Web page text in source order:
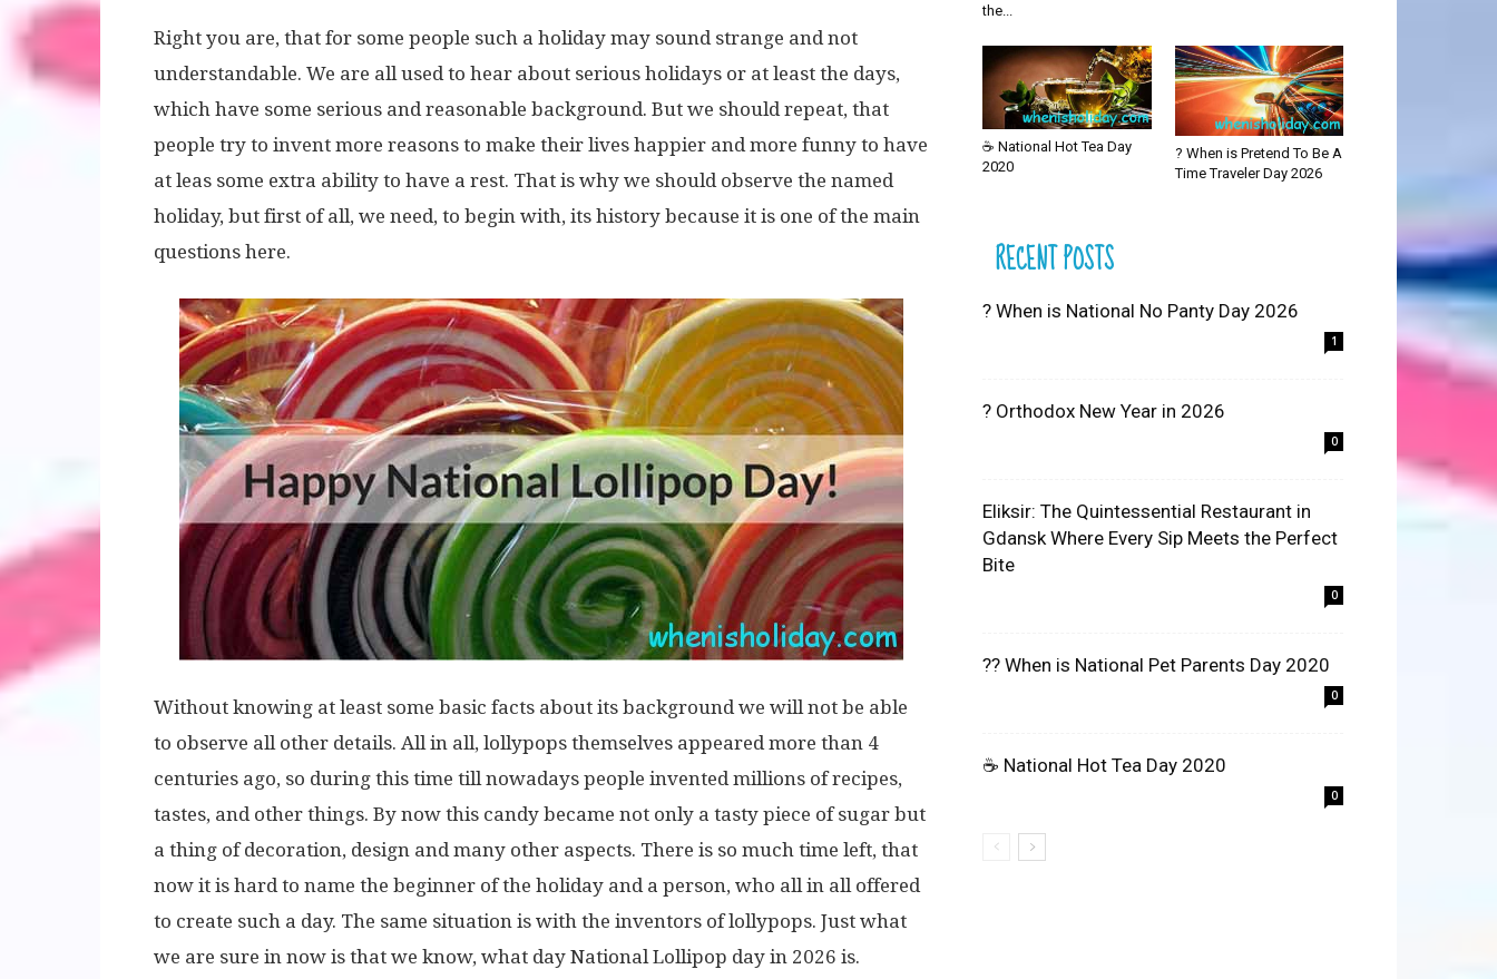
Right you are, that for some people such a holiday may sound strange and not
understandable. We are all used to hear about serious holidays or at least the days,
which have some serious and reasonable background. But we should repeat, that
people try to invent more reasons to make their lives happier and more funny to have
at leas some extra ability to have a rest. That is why we should observe the named
holiday, but first of all, we need, to begin with, its history because it is one of the main
questions here.
Without knowing at least some basic facts about its background we will not be able
to observe all other details. All in all, lollypops themselves appeared more than 4
centuries ago, so during this time till nowadays people invented millions of recipes,
tastes, and other things. By now this candy became not only a tasty piece of sugar but
a thing of decoration, design and many other aspects. There is so much time left, that
now it is hard to name the beginner of the holiday and a person, who all in all offered
to create such a day. The same situation is with the inventors of lollypops. Just what
we are sure in now is that we know, what day National Lollipop day in 2026 is.
the...
☕ National Hot Tea Day
2020
? When is Pretend To Be A
Time Traveler Day 2026
RECENT POSTS
? When is National No Panty Day 2026
1
? Orthodox New Year in 2026
0
Eliksir: The Quintessential Restaurant in
Gdansk Where Every Sip Meets the Perfect
Bite
0
?? When is National Pet Parents Day 2020
0
☕ National Hot Tea Day 2020
0